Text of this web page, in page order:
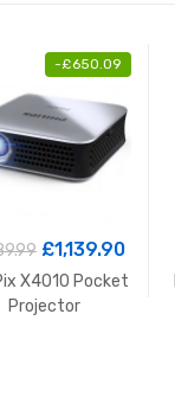
-£650.09
£1,139.90
X4010 Pocket
Projector